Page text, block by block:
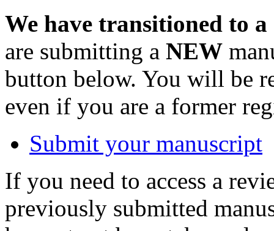
We have transitioned to
are submitting a NEW
button below. You will be
even if you are a former
Submit your manuscript
If you need to access a
previously submitted